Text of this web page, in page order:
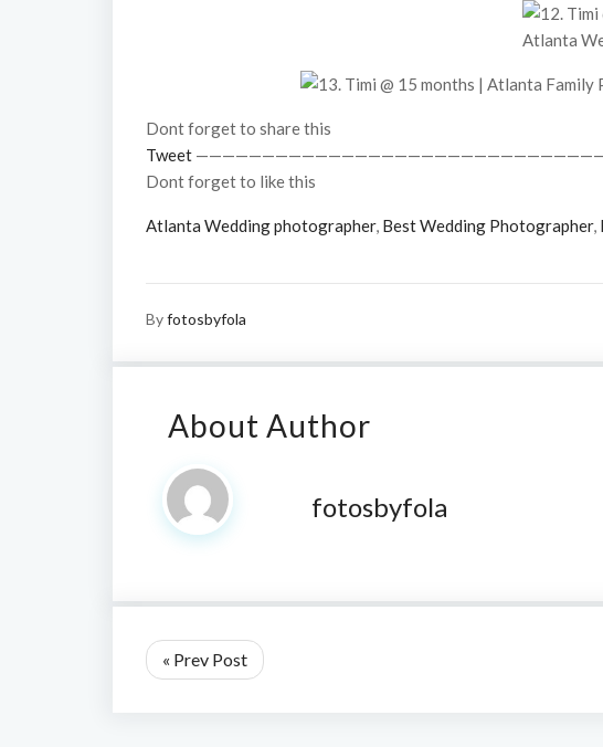
Dont forget to share this
Tweet
Dont forget to like this
Atlanta Wedding photographer, Best Wedding Photographer,
Byfotosbyfola
About Author
fotosbyfola
« Prev Post